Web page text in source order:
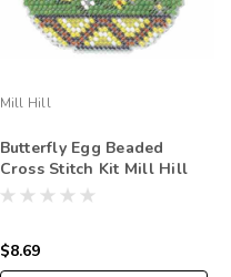
Mill Hill
Butterfly Egg Beaded
Cross Stitch Kit Mill Hill
2014 Spring Bouquet
$8.69